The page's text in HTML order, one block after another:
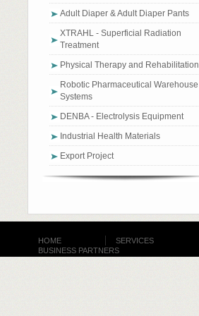
Adult Diaper & Adult Diaper Pants
XTRAHL - Superficial Radiation
Treatment
Physical Therapy and Rehabilitation
Robotic Pharmaceutical Warehouse
Systems
DENBA - Electrolysis Equipment
Industrial Health Materials
Export Project
HOME SERVICES
BUSINESS PARTNERS